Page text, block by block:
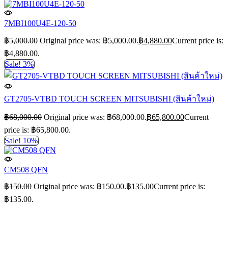
7MBI100U4E-120-50
฿5,000.00 Original price was: ฿5,000.00.฿4,880.00Current price is:
฿4,880.00.
Sale! 3%
GT2705-VTBD TOUCH SCREEN MITSUBISHI (สินค้าใหม่)
฿68,000.00 Original price was: ฿68,000.00.฿65,800.00Current
price is: ฿65,800.00.
Sale! 10%
CM508 QFN
฿150.00 Original price was: ฿150.00.฿135.00Current price is:
฿135.00.